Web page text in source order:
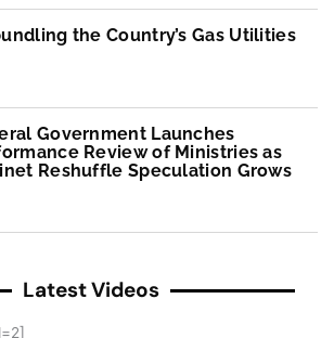
the Country’s Gas Utilities
Government Launches
Review of Ministries as
Reshuffle Speculation Grows
Latest Videos